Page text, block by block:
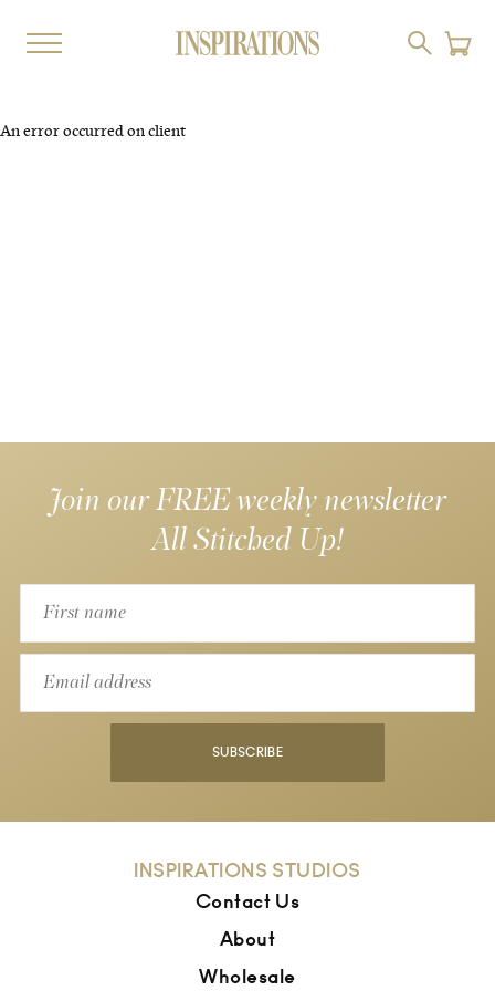
An error occurred on client
Join our FREE weekly newsletter
All Stitched Up!
SUBSCRIBE
INSPIRATIONS STUDIOS
Contact Us
About
Wholesale